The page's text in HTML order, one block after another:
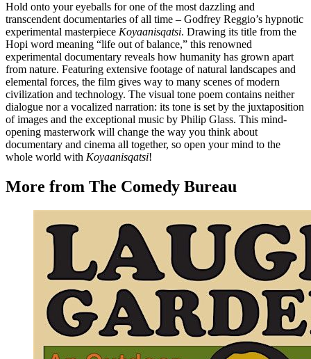
Hold onto your eyeballs for one of the most dazzling and
transcendent documentaries of all time – Godfrey Reggio’s hypnotic
experimental masterpiece Koyaanisqatsi. Drawing its title from the
Hopi word meaning “life out of balance,” this renowned
experimental documentary reveals how humanity has grown apart
from nature. Featuring extensive footage of natural landscapes and
elemental forces, the film gives way to many scenes of modern
civilization and technology. The visual tone poem contains neither
dialogue nor a vocalized narration: its tone is set by the juxtaposition
of images and the exceptional music by Philip Glass. This mind-
opening masterwork will change the way you think about
documentary and cinema all together, so open your mind to the
whole world with Koyaanisqatsi!
More from The Comedy Bureau